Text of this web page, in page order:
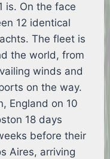
is. On the face
12 identical
The fleet is
the world, from
winds and
on the way.
England on 10
18 days
before their
Aires, arriving